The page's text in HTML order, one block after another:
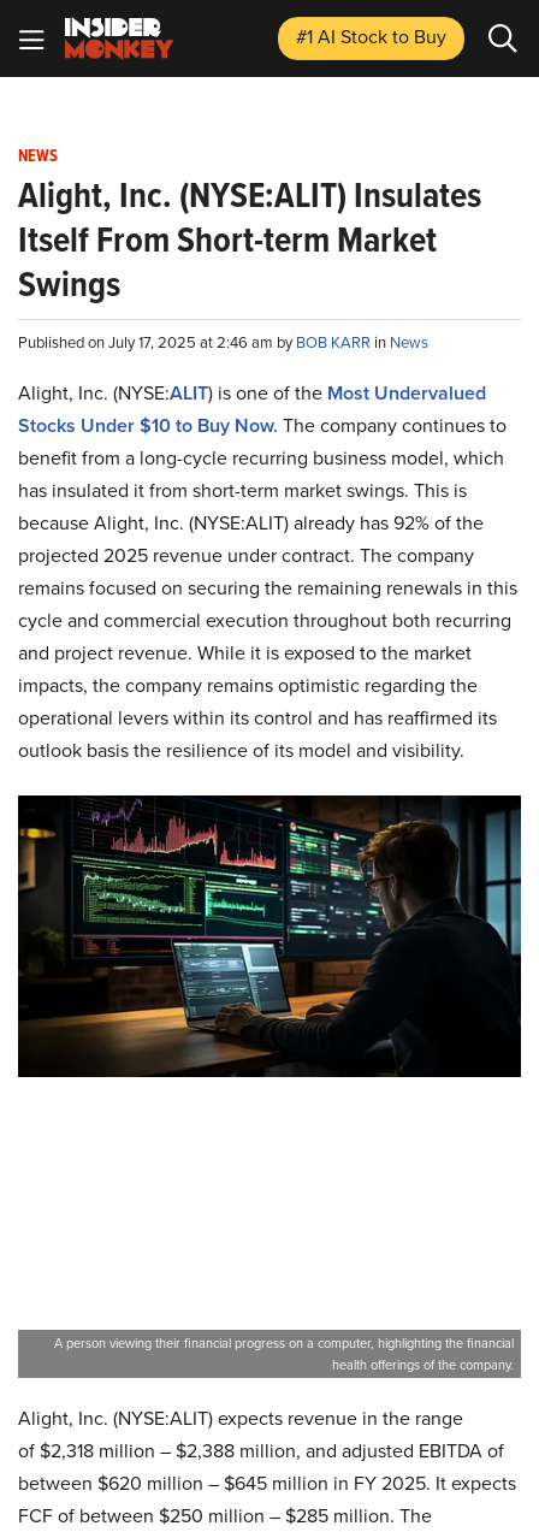
#1 AI Stockto Buy
NEWS
Alight, Inc. (NYSE:ALIT) Insulates
Itself From Short-term Market
Swings
Published on July 17, 2025 at 2:46 am byBOB KARR in News
Alight, Inc. (NYSE:ALIT) is one of the Most Undervalued
Stocks Under $10 to Buy Now. The company continues to
benefit from a long-cycle recurring business model, which
has insulated it from short-term market swings. This is
because Alight, Inc. (NYSE:ALIT) already has 92% of the
projected 2025 revenue under contract. The company
remains focused on securing the remaining renewals in this
cycle and commercial execution throughout both recurring
and project revenue. While it is exposed to the market
impacts, the company remains optimistic regarding the
operational levers within its control and has reaffirmed its
outlook basis the resilience of its model and visibility.
A person viewing their financial progress on a computer, highlighting the financial
health offerings of the company.
Alight, Inc. (NYSE:ALIT) expects revenue in the range
of $2,318 million – $2,388 million, and adjusted EBITDA of
between $620 million – $645 million in FY 2025. It expects
FCF of between $250 million – $285 million. The